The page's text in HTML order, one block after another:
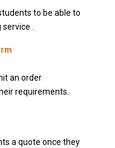
to be able to
.
an order
requirements.
a quote once they